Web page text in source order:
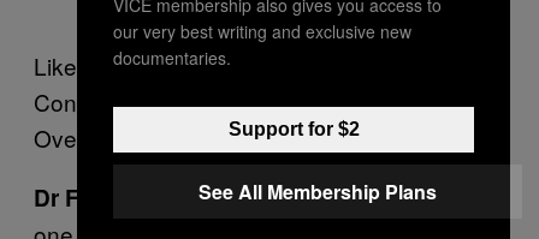
Likelihood: Rare.
Consequences: Major.
Overall risk rating: Low.
Dr French
: It may seem odd to say, but this is
our very best writing and exclusive new
documentaries.
Support for $2
See All Membership Plans